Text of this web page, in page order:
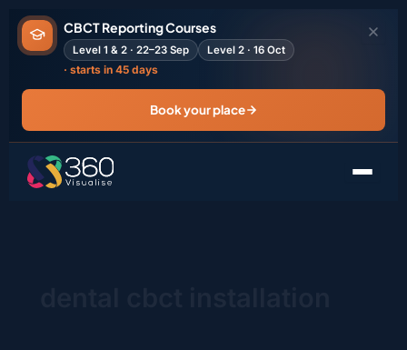
content
CBCT Reporting Courses
Level 1 & 2 · 22–23 Sep Level 2 · 16 Oct
· starts in 45 days
Book your place
for: